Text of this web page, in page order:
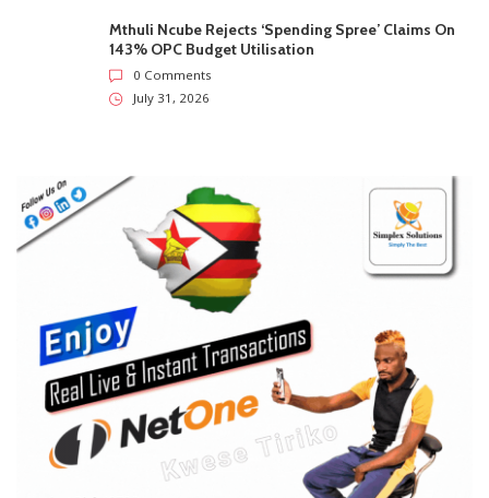
Mthuli Ncube Rejects ‘Spending Spree’ Claims On
143% OPC Budget Utilisation
0 Comments
July 31, 2026